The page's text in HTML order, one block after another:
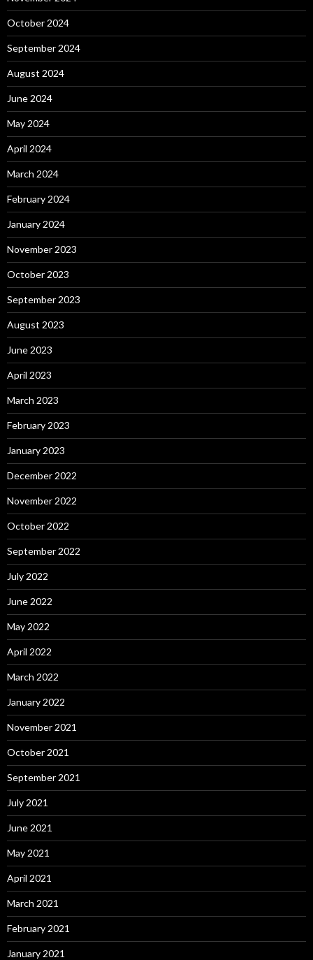
October 2024
September 2024
August 2024
June 2024
May 2024
April 2024
March 2024
February 2024
January 2024
November 2023
October 2023
September 2023
August 2023
June 2023
April 2023
March 2023
February 2023
January 2023
December 2022
November 2022
October 2022
September 2022
July 2022
June 2022
May 2022
April 2022
March 2022
January 2022
November 2021
October 2021
September 2021
July 2021
June 2021
May 2021
April 2021
March 2021
February 2021
January 2021